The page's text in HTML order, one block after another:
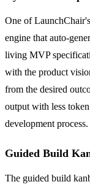
One of
engine that auto-
living MVP
with the product
from the desired
output with less
development process.
Guided Build
The guided build